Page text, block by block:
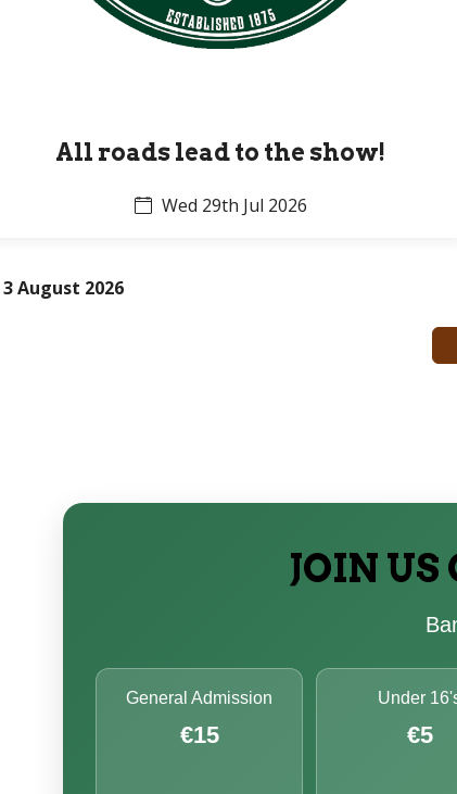
All roads lead to the show!
Wed 29th Jul 2026
August 2026
JOIN US
General Admission
€15
Under
€5